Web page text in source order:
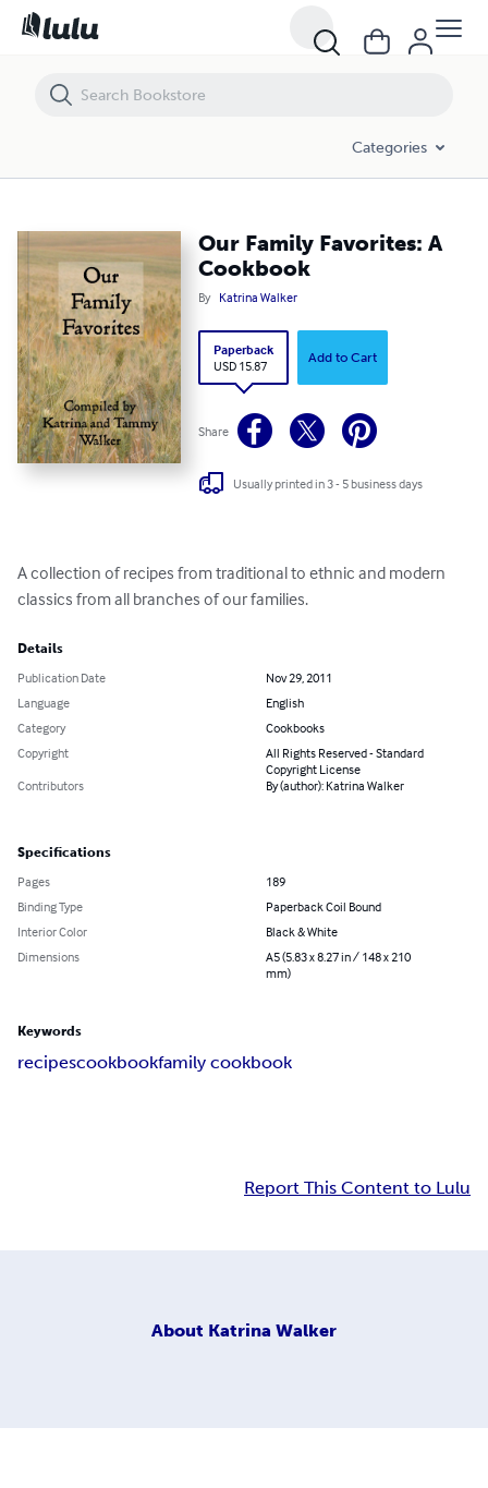
Categories
Our Family Favorites: A
Cookbook
By Katrina Walker
Paperback
USD 15.87
Add to Cart
Share
Usually printed in 3 - 5 business days
A collection of recipes from traditional to ethnic and modern
classics from all branches of our families.
Details
Publication Date
Nov 29, 2011
Language
English
Category
Cookbooks
Copyright
All Rights Reserved - Standard
Copyright License
Contributors
By (author): Katrina Walker
Specifications
Pages
189
Binding Type
Paperback Coil Bound
Interior Color
Black & White
Dimensions
A5 (5.83 x 8.27 in / 148 x 210
mm)
Keywords
recipescookbookfamily cookbook
Report This Content to Lulu
About Katrina Walker
Our Family Favorites: A Cookbook